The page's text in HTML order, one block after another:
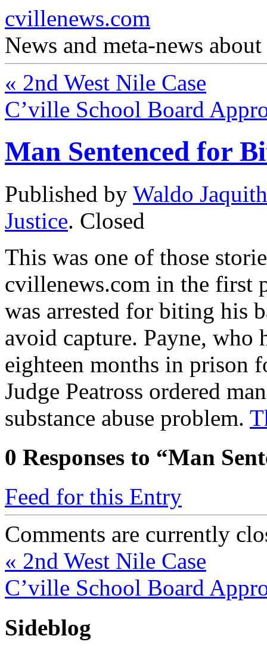
cvillenews.com
News and meta-news
« 2nd West Nile Case
C’ville School Board
Man Sentenced for
Published by Waldo Jaquith
Justice. Closed
This was one of those
cvillenews.com in the first
was arrested for biting his
avoid capture. Payne, who
eighteen months in prison
Judge Peatross ordered
substance abuse problem.
0 Responses to “Man
Feed for this Entry
Comments are currently
« 2nd West Nile Case
C’ville School Board
Sideblog